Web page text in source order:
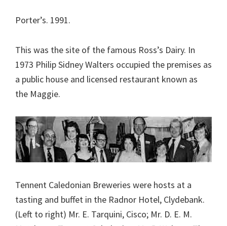
Porter’s. 1991.
This was the site of the famous Ross’s Dairy. In
1973 Philip Sidney Walters occupied the premises as
a public house and licensed restaurant known as
the Maggie.
Tennent Caledonian Breweries were hosts at a
tasting and buffet in the Radnor Hotel, Clydebank.
(Left to right) Mr. E. Tarquini, Cisco; Mr. D. E. M.